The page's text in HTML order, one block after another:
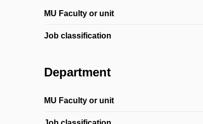
MU Faculty or unit
Job classification
Department
MU Faculty or unit